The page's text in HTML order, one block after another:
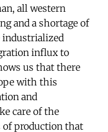
all western
and a shortage of
industrialized
influx to
us that there
with this
and
care of the
of production that